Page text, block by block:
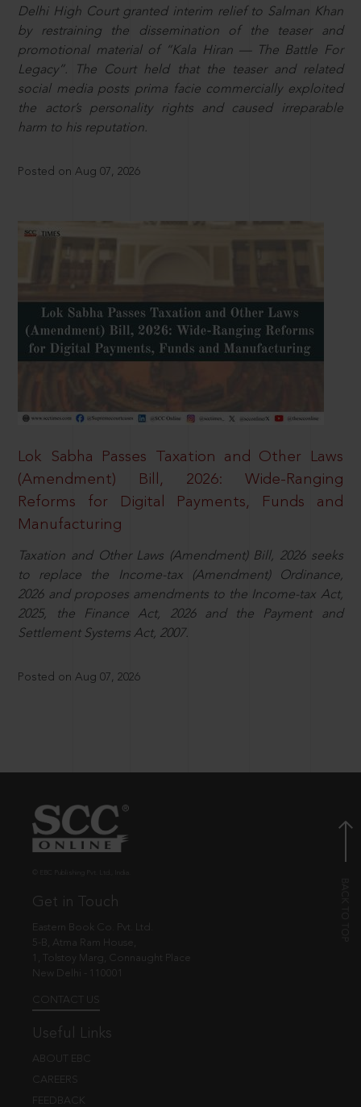
Delhi High Court granted interim relief to Salman Khan
by restraining the dissemination of the teaser and
promotional material of “Kala Hiran — The Battle For
Legacy”. The Court held that the teaser and related
social media posts prima facie commercially exploited
the actor’s personality rights and caused irreparable
harm to his reputation.
Posted on Aug 07, 2026
Lok Sabha Passes Taxation and Other Laws
(Amendment) Bill, 2026: Wide-Ranging
Reforms for Digital Payments, Funds and
Manufacturing
Taxation and Other Laws (Amendment) Bill, 2026 seeks
to replace the Income-tax (Amendment) Ordinance,
2026 and proposes amendments to the Income-tax Act,
2025, the Finance Act, 2026 and the Payment and
Settlement Systems Act, 2007.
Posted on Aug 07, 2026
Get in Touch
Eastern Book Co. Pvt. Ltd.
5-B, Atma Ram House,
1, Tolstoy Marg, Connaught Place
New Delhi - 110001
CONTACT US
Useful Links
ABOUT EBC
CAREERS
FEEDBACK